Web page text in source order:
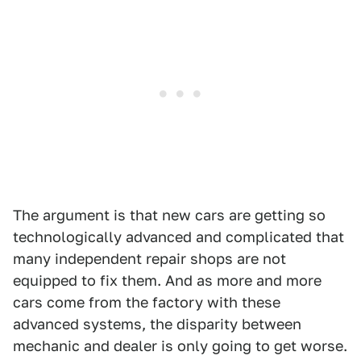
The argument is that new cars are getting so
technologically advanced and complicated that
many independent repair shops are not
equipped to fix them. And as more and more
cars come from the factory with these
advanced systems, the disparity between
mechanic and dealer is only going to get worse.